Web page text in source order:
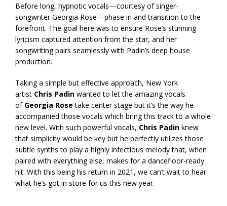
Before long, hypnotic vocals—courtesy of singer-
songwriter Georgia Rose—phase in and transition to the
forefront. The goal here was to ensure Rose’s stunning
lyricism captured attention from the star, and her
songwriting pairs seamlessly with Padin’s deep house
production.
Taking a simple but effective approach, New York
artist Chris Padin wanted to let the amazing vocals
of Georgia Rose take center stage but it’s the way he
accompanied those vocals which bring this track to a whole
new level. With such powerful vocals, Chris Padin knew
that simplicity would be key but he perfectly utilizes those
subtle synths to play a highly infectious melody that, when
paired with everything else, makes for a dancefloor-ready
hit. With this being his return in 2021, we can’t wait to hear
what he’s got in store for us this new year.